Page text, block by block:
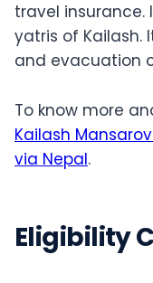
travel
yatris of Kailash.
and evacuation
To know more
Kailash
via Nepal.
Eligibility